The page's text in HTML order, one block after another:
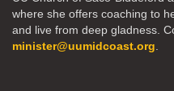
where she offers coaching to
and live from deep gladness.
minister@uumidcoast.org.